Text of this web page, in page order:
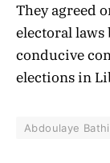
They agreed
electoral laws
conducive
elections in
Abdoulaye